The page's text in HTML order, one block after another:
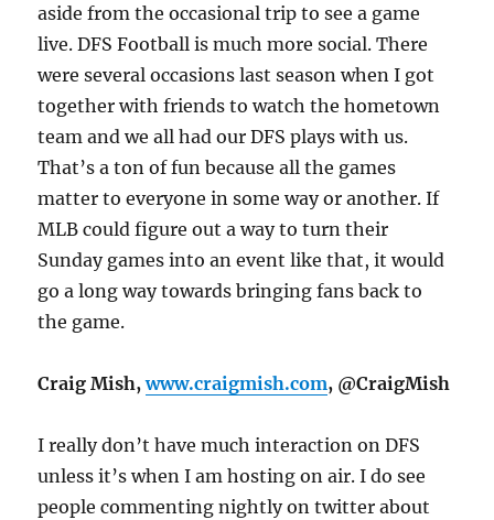
aside from the occasional trip to see a game
live. DFS Football is much more social. There
were several occasions last season when I got
together with friends to watch the hometown
team and we all had our DFS plays with us.
That’s a ton of fun because all the games
matter to everyone in some way or another. If
MLB could figure out a way to turn their
Sundaygames into an event like that, it would
go a long way towards bringing fans back to
the game.
Craig Mish,www.craigmish.com, @CraigMish
I really don’t have much interaction on DFS
unless it’s when I am hosting on air. I do see
people commenting nightly on twitter about